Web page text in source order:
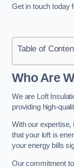
Get in touch today
Table of
Who Are
We are Loft
providing high-
With our expertise,
that your loft is
your energy bills
Our commitment